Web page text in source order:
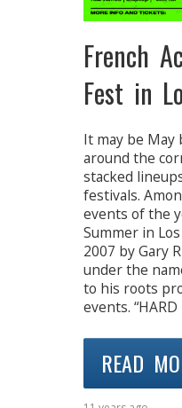
French
Fest in
It may be
around the
stacked
festivals.
events of the
Summer in
2007 by Gary
under the
to his roots
events.
READ